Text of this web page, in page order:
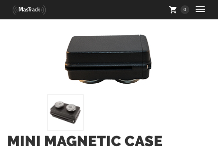
0
MINI MAGNETIC CASE